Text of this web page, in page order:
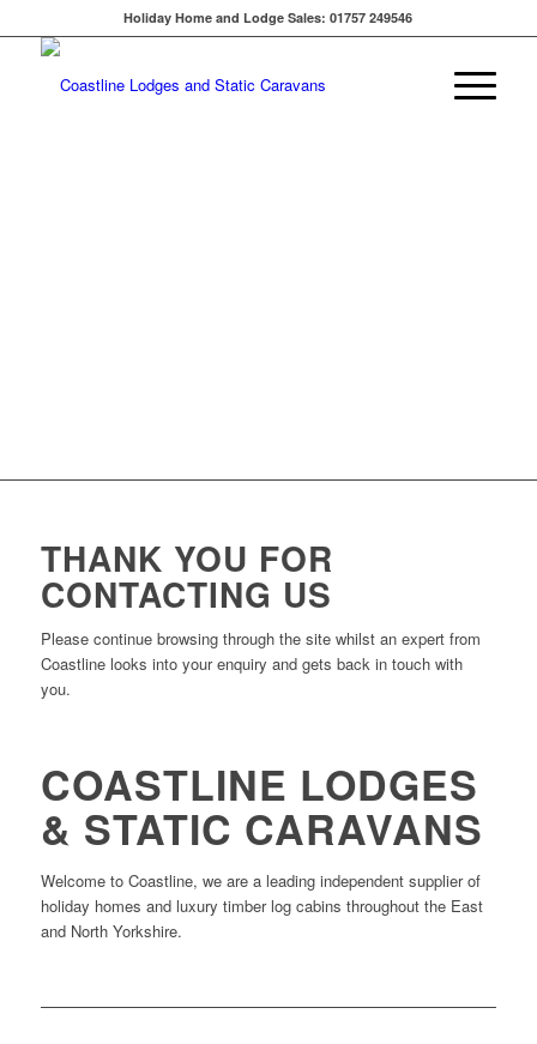
Holiday Home and Lodge Sales: 01757 249546
THANK YOU FOR
CONTACTING US
Please continue browsing through the site whilst an expert from
Coastline looks into your enquiry and gets back in touch with
you.
COASTLINE LODGES
& STATIC CARAVANS
Welcome to Coastline, we are a leading independent supplier of
holiday homes and luxury timber log cabins throughout the East
and North Yorkshire.